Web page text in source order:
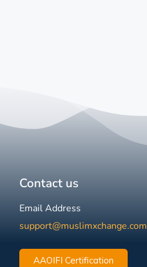
Contact us
Email Address
support@muslimxchange.com
AAOIFI Certification